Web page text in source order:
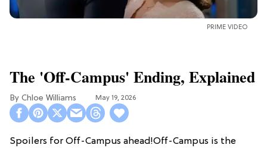
PRIME VIDEO
The 'Off-Campus' Ending, Explained
Chloe Williams​ May 19, 2026
Spoilers for Off-Campus ahead!Off-Campus is the